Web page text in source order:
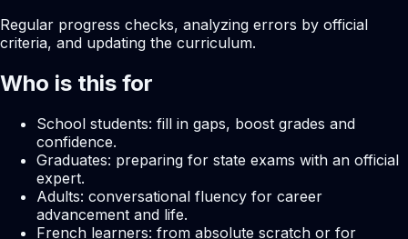
Regular progress checks, analyzing errors by official
criteria, and updating the curriculum.
Who is this for
School students: fill in gaps, boost grades and
confidence.
Graduates: preparing for state exams with an official
expert.
Adults: conversational fluency for career
advancement and life.
French learners: from absolute scratch or for